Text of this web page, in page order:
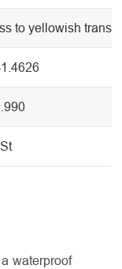
to yellowish
waterproof